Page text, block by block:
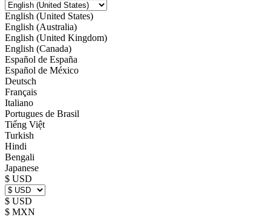
English (United States)
English (Australia)
English (United Kingdom)
English (Canada)
Español de España
Español de México
Deutsch
Français
Italiano
Portugues de Brasil
Tiếng Việt
Turkish
Hindi
Bengali
Japanese
$ USD
$ USD
$ MXN